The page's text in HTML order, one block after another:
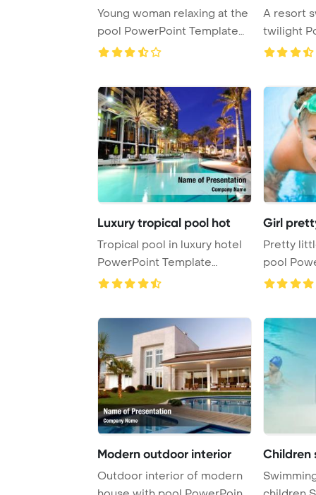
Young woman relaxing at the
pool PowerPoint Template
Background.
A resort
twilight
Template
Luxury tropical pool hot
Tropical pool in luxury hotel
PowerPoint Template
Background.
Girl
Pretty
pool
Modern outdoor interior
Outdoor interior of modern
Children